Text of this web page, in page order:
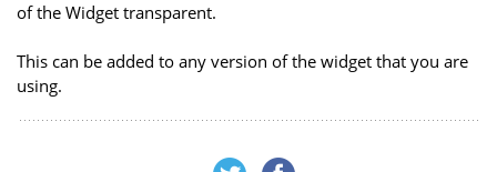
of the Widget transparent.
This can be added to any version of the widget that you are
using.